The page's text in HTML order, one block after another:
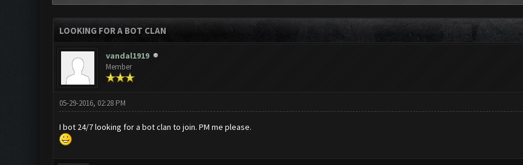
LOOKING FOR A BOT CLAN
vandal1919
Member
05-29-2016, 02:28 PM
I bot 24/7 looking for a bot clan to join. PM me please.